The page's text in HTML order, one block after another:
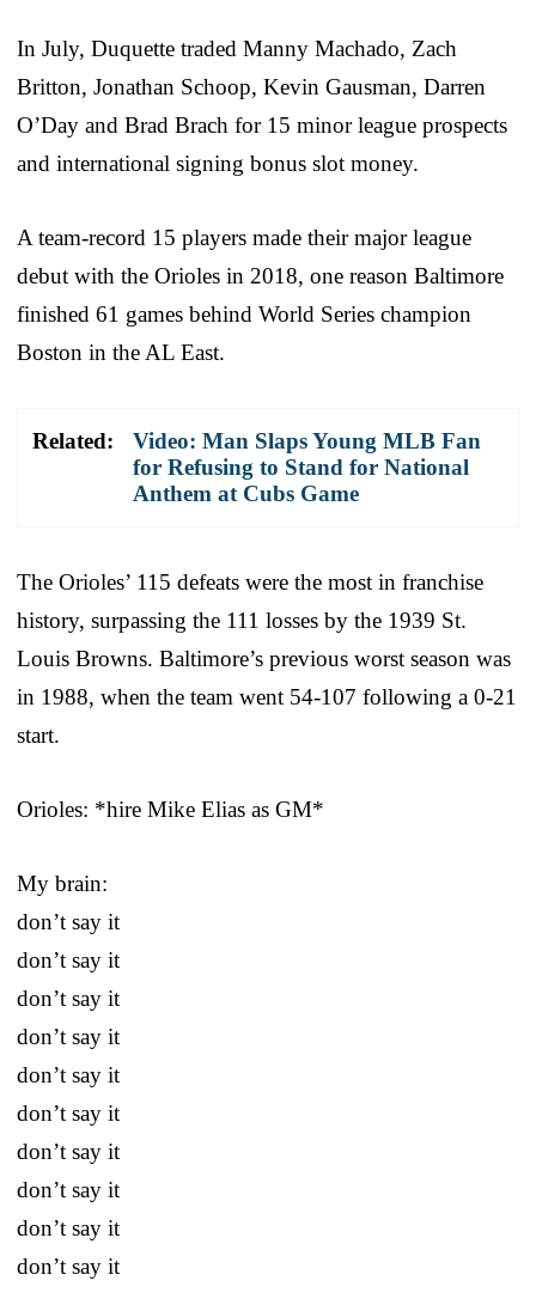
In July, Duquette traded Manny Machado, Zach
Britton, Jonathan Schoop, Kevin Gausman, Darren
O’Day and Brad Brach for 15 minor league prospects
and international signing bonus slot money.
A team-record 15 players made their major league
debut with the Orioles in 2018, one reason Baltimore
finished 61 games behind World Series champion
Boston in the AL East.
Related:
Video: Man Slaps Young MLB Fan
for Refusing to Stand for National
Anthem at Cubs Game
The Orioles’ 115 defeats were the most in franchise
history, surpassing the 111 losses by the 1939 St.
Louis Browns. Baltimore’s previous worst season was
in 1988, when the team went 54-107 following a 0-21
start.
Orioles: *hire Mike Elias as GM*
My brain:
don’t say it
don’t say it
don’t say it
don’t say it
don’t say it
don’t say it
don’t say it
don’t say it
don’t say it
don’t say it